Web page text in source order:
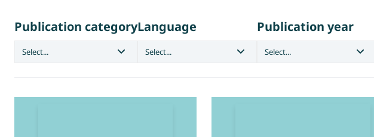
Publication category
Select...
Language
Select...
Publication year
Select...